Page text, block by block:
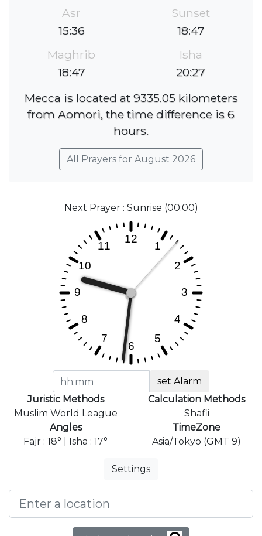
Asr
15:36
Sunset
18:47
Maghrib
18:47
Isha
20:27
Mecca is located at 9335.05 kilometers
from Aomori, the time difference is 6
hours.
All Prayers for August 2026
Next Prayer : Sunrise (00:00)
set Alarm
Juristic Methods
Muslim World League
Calculation Methods
Shafii
Angles
Fajr : 18° | Isha : 17°
TimeZone
Asia/Tokyo (GMT 9)
Settings